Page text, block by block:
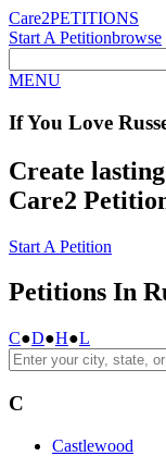
Care2PETITIONS
Start A Petitionbrowse
MENU
If You Love
Create
Care2
Start A Petition
Petitions In
C●D●H●L
C
Castlewood